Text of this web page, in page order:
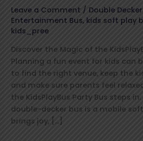
Leave a Comment / Double
Entertainment Bus, kids soft play
kids_pree
Discover the Magic of the
Planning a fun event for kids can
to find the right venue, keep the
and make sure parents feel
the KidsPlayBus Party Bus steps
double-decker bus is a mobile
brings joy, […]